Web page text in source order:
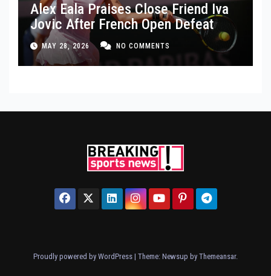
Alex Eala Praises Close Friend Iva
Jovic After French Open Defeat
MAY 28, 2026 NO COMMENTS
Proudly powered by WordPress | Theme: Newsup by Themeansar.